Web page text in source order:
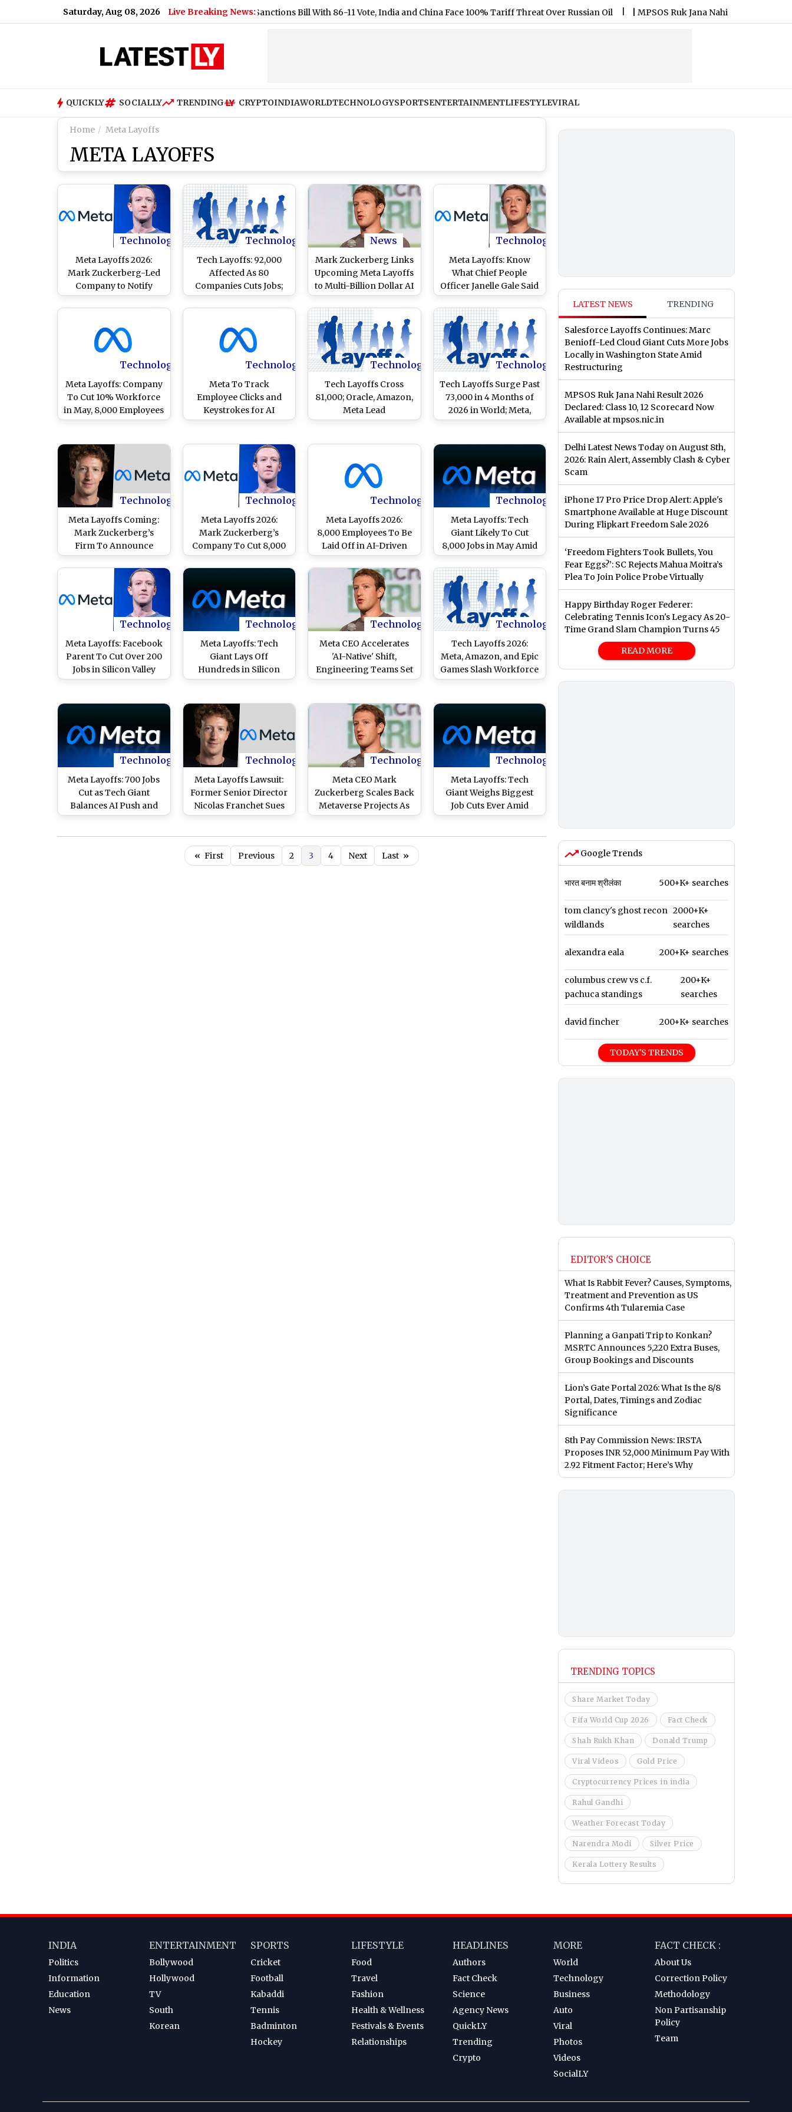
Saturday, Aug 08, 2026 Live Breaking News:
US Senate Passes Russia Sanctions Bill With 86-11 Vote, India and China Face 100% Tariff Threat Over Russian Oil | MPSOS Ruk Jana Nahi Result 2026 Declared:
QUICKLY SOCIALLY TRENDING CRYPTOINDIAWORLDTECHNOLOGYSPORTSENTERTAINMENTLIFESTYLEVIRAL
Home Meta Layoffs
META LAYOFFS
Technology
Meta Layoffs 2026:
Mark Zuckerberg-Led
Company to Notify
Affected Employees by
Reportedly at Risk
Technology
Tech Layoffs: 92,000
Affected As 80
Companies Cuts Jobs;
Oracle, Amazon and
News
Mark Zuckerberg Links
Upcoming Meta Layoffs
to Multi-Billion Dollar AI
Infrastructure
Spending
Technology
Meta Layoffs: Know
What Chief People
Officer Janelle Gale Said
in Memo to Staff As
Mark Zuckerberg’s
Firm To Cut 8,000 Jobs
on May 20
Technology
Meta Layoffs: Company
To Cut 10% Workforce
in May, 8,000 Employees
Affected
Technology
Meta To Track
Employee Clicks and
Keystrokes for AI
Development Amid May
Technology
Tech Layoffs Cross
81,000; Oracle, Amazon,
Meta Lead
Technology
Tech Layoffs Surge Past
73,000 in 4 Months of
2026 in World; Meta,
Oracle Lead Workforce
Technology
Meta Layoffs Coming:
Mark Zuckerberg’s
Firm To Announce
Fresh Job Cuts on May
20 Affecting 8,000
Positions, Says Report
Technology
Meta Layoffs 2026:
Mark Zuckerberg’s
Company To Cut 8,000
Jobs in May AI Pivot;
Over 73,000 Tech
Year
Technology
Meta Layoffs 2026:
8,000 Employees To Be
Laid Off in AI-Driven
Restructuring Plan
Technology
Meta Layoffs: Tech
Giant Likely To Cut
8,000 Jobs in May Amid
AI Push, Says Report
Technology
Meta Layoffs: Facebook
Parent To Cut Over 200
Jobs in Silicon Valley
Offices Next Month;
Technology
Meta Layoffs: Tech
Giant Lays Off
Hundreds in Silicon
Valley As AI Push Raises
Reduction
Technology
Meta CEO Accelerates
'AI-Native' Shift,
Engineering Teams Set
75% AI Coding Targets
Reductions
Technology
Tech Layoffs 2026:
Meta, Amazon, and Epic
Games Slash Workforce
Amid Strategic Industry
Technology
Meta Layoffs: 700 Jobs
Cut as Tech Giant
Balances AI Push and
Executive Incentives
Technology
Meta Layoffs Lawsuit:
Former Senior Director
Nicolas Franchet Sues
Mark Zuckerberg’s
Discrimination in 2025
Job Cuts
Technology
Meta CEO Mark
Zuckerberg Scales Back
Metaverse Projects As
Horizon Worlds Set for
Technology
Meta Layoffs: Tech
Giant Weighs Biggest
Job Cuts Ever Amid
Massive AI Spending
« First Previous 2 3 4 Next Last »
LATEST NEWS TRENDING
Salesforce Layoffs Continues: Marc
Benioff-Led Cloud Giant Cuts More Jobs
Locally in Washington State Amid
Restructuring
MPSOS Ruk Jana Nahi Result 2026
Declared: Class 10, 12 Scorecard Now
Available at mpsos.nic.in
Delhi Latest News Today on August 8th,
2026: Rain Alert, Assembly Clash & Cyber
Scam
iPhone 17 Pro Price Drop Alert: Apple's
Smartphone Available at Huge Discount
During Flipkart Freedom Sale 2026
‘Freedom Fighters Took Bullets, You
Fear Eggs?’: SC Rejects Mahua Moitra’s
Plea To Join Police Probe Virtually
Happy Birthday Roger Federer:
Celebrating Tennis Icon's Legacy As 20-
Time Grand Slam Champion Turns 45
READ MORE
Google Trends
भारत बनाम श्रीलंका 500+K+ searches
tom clancy's ghost recon
wildlands
2000+K+
searches
alexandra eala 200+K+ searches
columbus crew vs c.f.
pachuca standings
200+K+
searches
david fincher 200+K+ searches
TODAY'S TRENDS
EDITOR'S CHOICE
What Is Rabbit Fever? Causes, Symptoms,
Treatment and Prevention as US
Confirms 4th Tularemia Case
Planning a Ganpati Trip to Konkan?
MSRTC Announces 5,220 Extra Buses,
Group Bookings and Discounts
Lion’s Gate Portal 2026: What Is the 8/8
Portal, Dates, Timings and Zodiac
Significance
8th Pay Commission News: IRSTA
Proposes INR 52,000 Minimum Pay With
2.92 Fitment Factor; Here’s Why
TRENDING TOPICS
Share Market Today
Fifa World Cup 2026 Fact Check
Shah Rukh Khan Donald Trump
Viral Videos Gold Price
Cryptocurrency Prices in india
Rahul Gandhi
Weather Forecast Today
Narendra Modi Silver Price
Kerala Lottery Results
INDIA
Politics
Information
Education
News
ENTERTAINMENT
Bollywood
Hollywood
TV
South
Korean
SPORTS
Cricket
Football
Kabaddi
Tennis
Badminton
Hockey
LIFESTYLE
Food
Travel
Fashion
Health & Wellness
Festivals & Events
Relationships
HEADLINES
Authors
Fact Check
Science
Agency News
QuickLY
Trending
Crypto
MORE
World
Technology
Business
Auto
Viral
Photos
Videos
SocialLY
FACT CHECK :
About Us
Correction Policy
Methodology
Non Partisanship
Policy
Team